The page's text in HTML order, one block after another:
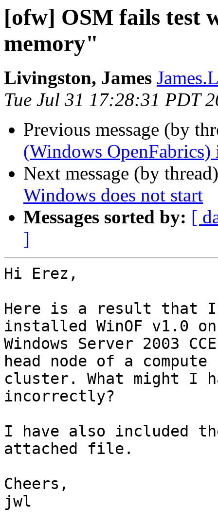
[ofw] OSM fails test
memory"
Livingston, James
Tue Jul 31 17:28:31 PDT
Previous message (by
(Windows OpenFabrics)
Next message (by
Windows does not start
Messages sorted by: [
]
Hi Erez,
Here is a result that I
installed WinOF v1.0 on
Windows Server 2003
head node of a compute
cluster. What might I
incorrectly?
I have also included
attached file.
Cheers,
jwl